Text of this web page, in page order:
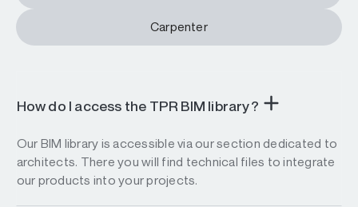
Carpenter
How do I access the TPR BIM library?
Our BIM library is accessible via our section dedicated to
architects. There you will find technical files to integrate
our products into your projects.